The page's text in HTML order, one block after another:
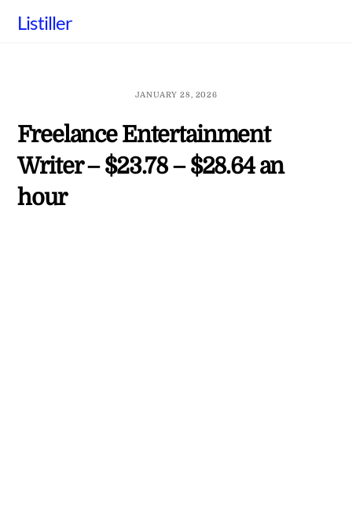
Listiller
JANUARY 28, 2026
Freelance Entertainment
Writer – $23.78 – $28.64 an
hour